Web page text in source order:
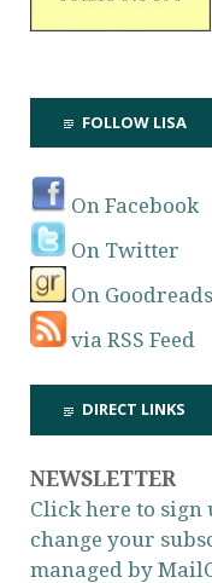
FOLLOW LISA
On Facebook
On Twitter
On Goodreads
via RSS Feed
DIRECT LINKS
NEWSLETTER
Click here to sign
change your
managed by